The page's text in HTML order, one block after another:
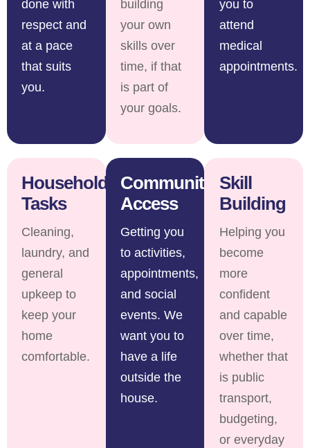
done with
respect and
at a pace
that suits
you.
building
your own
skills over
time, if that
is part of
your goals.
you to
attend
medical
appointments.
Household
Tasks
Cleaning,
laundry, and
general
upkeep to
keep your
home
comfortable.
Community
Access
Getting you
to activities,
appointments,
and social
events. We
want you to
have a life
outside the
house.
Skill
Building
Helping you
become
more
confident
and capable
over time,
whether that
is public
transport,
budgeting,
or everyday